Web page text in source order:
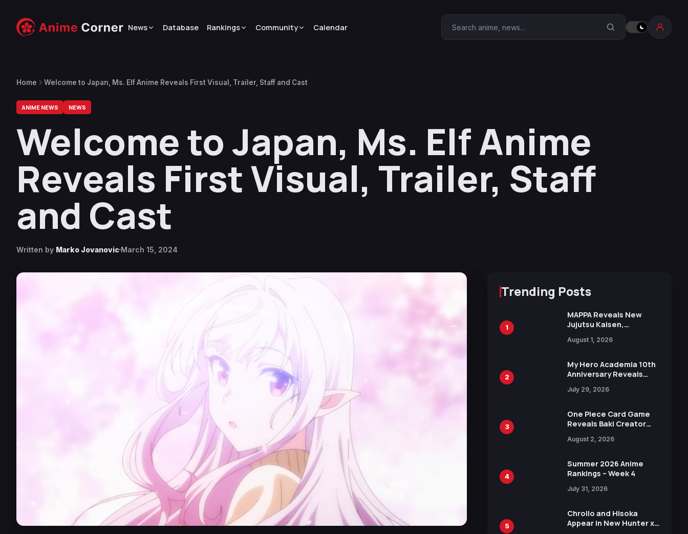
News Database Rankings Community Calendar Search Anime Corner
Home Welcome to Japan, Ms. Elf Anime Reveals First Visual, Trailer, Staff and Cast
ANIME NEWS NEWS
Welcome to Japan, Ms. Elf Anime
Reveals First Visual, Trailer, Staff
and Cast
Written by Marko Jovanovic March 15, 2024
Trending Posts
1
MAPPA Reveals New
Jujutsu Kaisen,
Attack on Titan
15th Anniversary Expo
August 1, 2026
2
My Hero Academia 10th
Anniversary Reveals
Visual
July 29, 2026
3
One Piece Card Game
Reveals Baki Creator
Illustration of Kaido,
in New Booster
August 2, 2026
4
Summer 2026 Anime
Rankings – Week 4
July 31, 2026
5
Chrollo and Hisoka
Appear in New Hunter x